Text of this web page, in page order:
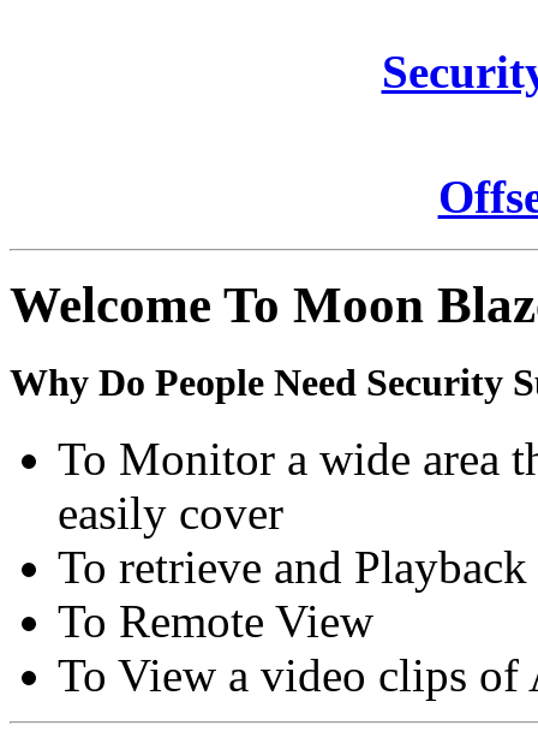
Welcome To Moon
Why Do People Need Security
To Monitor a wide area
easily cover
To retrieve and
To Remote View
To View a video clips of